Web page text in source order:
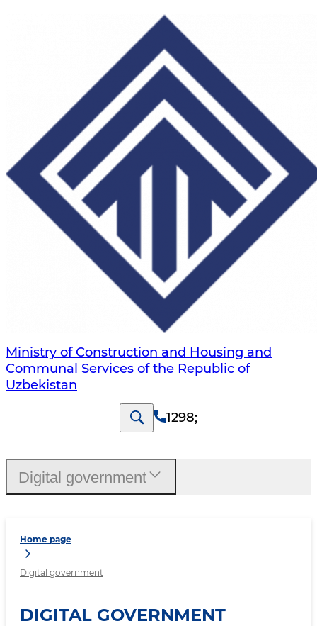
Ministry of Construction and Housing and
Communal Services of the Republic of
Uzbekistan
1298;
Home page
Digital government
DIGITAL GOVERNMENT
Digital government